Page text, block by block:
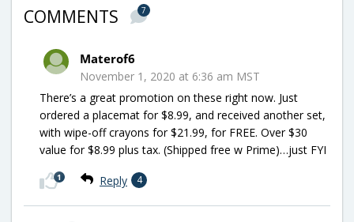
COMMENTS 7
Materof6
November 1, 2020 at 6:36 am MST
There’s a great promotion on these right now. Just
ordered a placemat for $8.99, and received another set,
with wipe-off crayons for $21.99, for FREE. Over $30
value for $8.99 plus tax. (Shipped free w Prime)…just FYI
Reply 4
1